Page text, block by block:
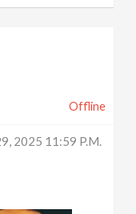
Offline
2025 11:59 P.m.